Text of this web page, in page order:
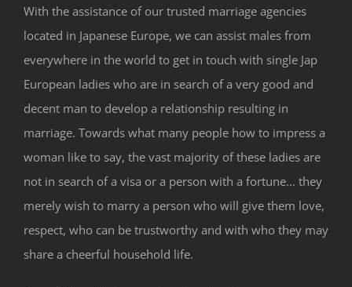
With the assistance of our trusted marriage agencies
located in Japanese Europe, we can assist males from
everywhere in the world to get in touch with single Jap
European ladies who are in search of a very good and
decent man to develop a relationship resulting in
marriage. Towards what many people how to impress a
woman like to say, the vast majority of these ladies are
not in search of a visa or a person with a fortune… they
merely wish to marry a person who will give them love,
respect, who can be trustworthy and with who they may
share a cheerful household life.